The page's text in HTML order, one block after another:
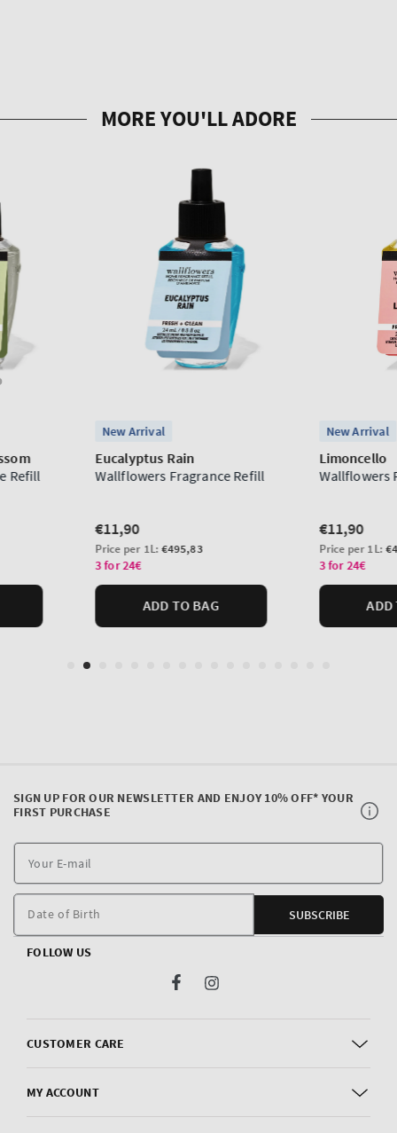
CUSTOMER CARE
MY ACCOUNT
SIGN UP FOR OUR NEWSLETTER AND ENJOY 10% OFF* YOUR
FIRST PURCHASE
E-
Date of Birth SUBSCRIBE
FOLLOW US
FacebookInstagram